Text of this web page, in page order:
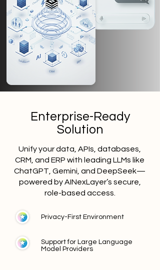
Enterprise-Ready
Solution
Unify your data, APIs, databases,
CRM, and ERP with leading LLMs like
ChatGPT, Gemini, and DeepSeek—
powered by AINexLayer’s secure,
role-based access.
Privacy-First Environment
Support for Large Language
Model Providers